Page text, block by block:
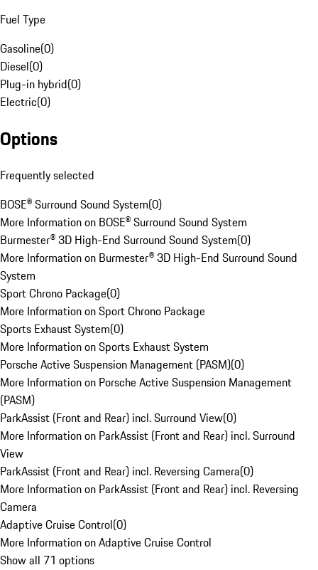
Fuel Type
Gasoline(0)
Diesel(0)
Plug-in hybrid(0)
Electric(0)
Options
Frequently selected
BOSE® Surround Sound System(0)
More Information on BOSE® Surround Sound System
Burmester® 3D High-End Surround Sound System(0)
More Information on Burmester® 3D High-End Surround Sound
System
Sport Chrono Package(0)
More Information on Sport Chrono Package
Sports Exhaust System(0)
More Information on Sports Exhaust System
Porsche Active Suspension Management (PASM)(0)
More Information on Porsche Active Suspension Management
(PASM)
ParkAssist (Front and Rear) incl. Surround View(0)
More Information on ParkAssist (Front and Rear) incl. Surround
View
ParkAssist (Front and Rear) incl. Reversing Camera(0)
More Information on ParkAssist (Front and Rear) incl. Reversing
Camera
Adaptive Cruise Control(0)
More Information on Adaptive Cruise Control
Show all 71 options